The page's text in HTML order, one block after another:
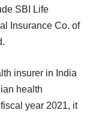
SBI Life
Insurance Co. of
insurer in India
health
year 2021, it